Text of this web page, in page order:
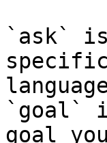
`ask`
`goal`
goal